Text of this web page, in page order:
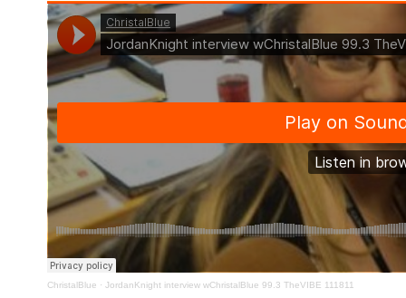
ChristalBlue · JordanKnight interview wChristalBlue 99.3 TheVIBE 111811